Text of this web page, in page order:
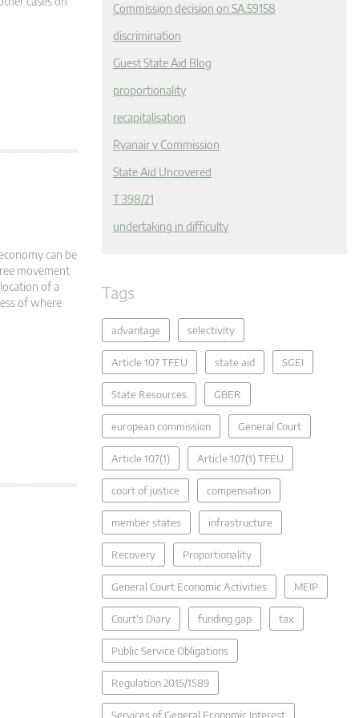
can be
movement
of a
of where
Commission decision on SA.59158
discrimination
Guest State Aid Blog
proportionality
recapitalisation
Ryanair v Commission
State Aid Uncovered
T 398/21
undertaking in difficulty
Tags
advantage selectivity
Article 107 TFEU state aid SGEI
State Resources GBER
european commission General Court
Article 107(1) Article 107(1) TFEU
court of justice compensation
member states infrastructure
Recovery Proportionality
General Court Economic Activities MEIP
Court's Diary funding gap tax
Public Service Obligations
Regulation 2015/1589
Services of General Economic Interest